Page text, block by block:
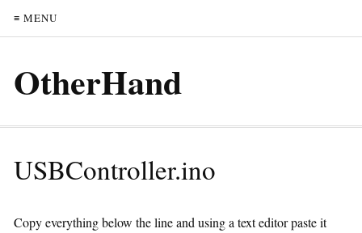
≡ MENU
OtherHand
USBController.ino
Copy everything below the line and using a text editor paste it